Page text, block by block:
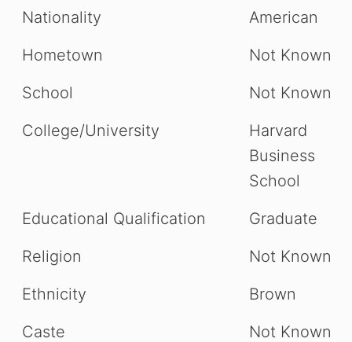
Nationality
American
Hometown
Not Known
School
Not Known
College/University
Harvard
Business
School
Educational Qualification
Graduate
Religion
Not Known
Ethnicity
Brown
Caste
Not Known